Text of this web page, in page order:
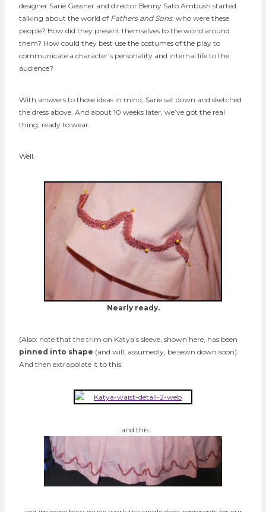
designer Sarie Gessner and director Benny Sato Ambush started
talking about the world of Fathers and Sons: who were these
people? How did they present themselves to the world around
them? How could they best use the costumes of the play to
communicate a character’s personality and internal life to the
audience?
With answers to those ideas in mind, Sarie sat down and sketched
the dress above. And about 10 weeks later, we’ve got the real
thing, ready to wear.
Well.
Nearly ready.
(Also: note that the trim on Katya’s sleeve, shown here, has been
pinned into shape (and will, assumedly, be sewn down soon).
And then extrapolate it to this:
…and this: